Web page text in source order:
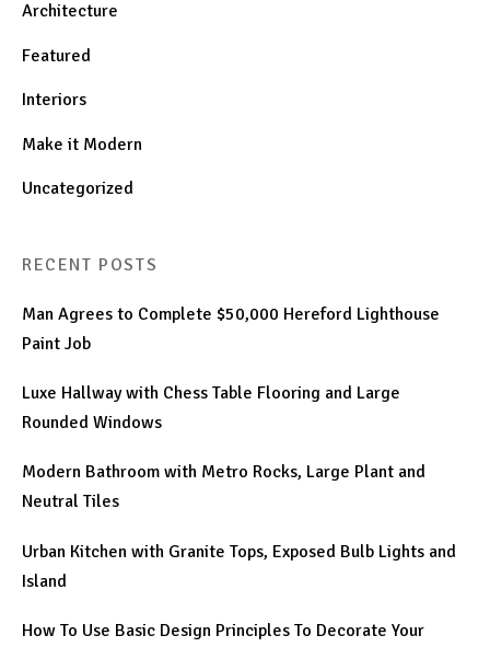
Architecture
Featured
Interiors
Make it Modern
Uncategorized
RECENT POSTS
Man Agrees to Complete $50,000 Hereford Lighthouse
Paint Job
Luxe Hallway with Chess Table Flooring and Large
Rounded Windows
Modern Bathroom with Metro Rocks, Large Plant and
Neutral Tiles
Urban Kitchen with Granite Tops, Exposed Bulb Lights and
Island
How To Use Basic Design Principles To Decorate Your